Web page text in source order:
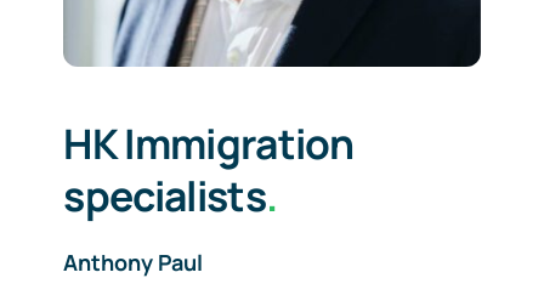
HK Immigration
specialists.
Anthony Paul